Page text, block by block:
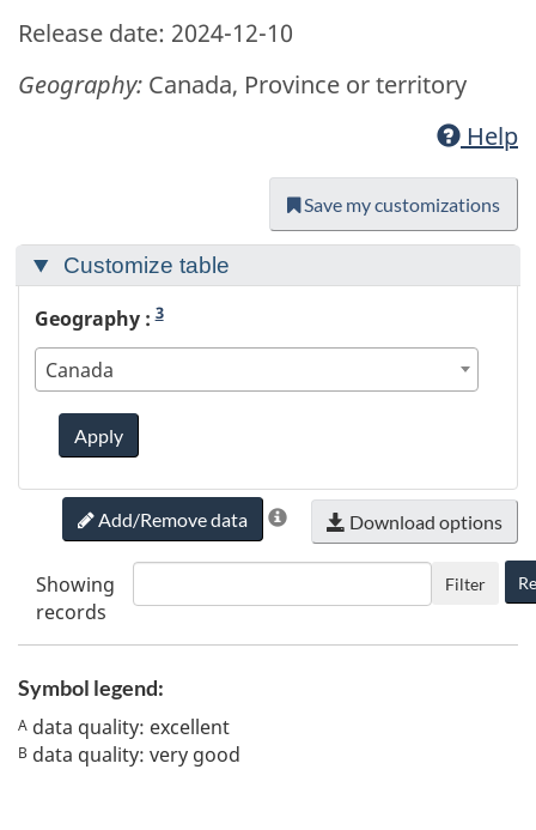
Release date: 2024-12-10
Geography: Canada, Province or territory
Help
Save my customizations
Customize table
Geography :3
Canada
Apply
Add/Remove data Download options
Showing
records
Filter
Symbol legend:
A data quality: excellent
B data quality: very good